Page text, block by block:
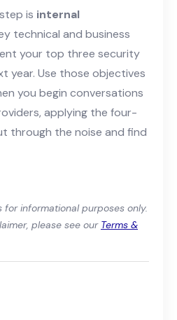
is internal
technical and business
your top three security
year. Use those objectives
you begin conversations
applying the four-
through the noise and find
for informational purposes only.
please see our Terms &